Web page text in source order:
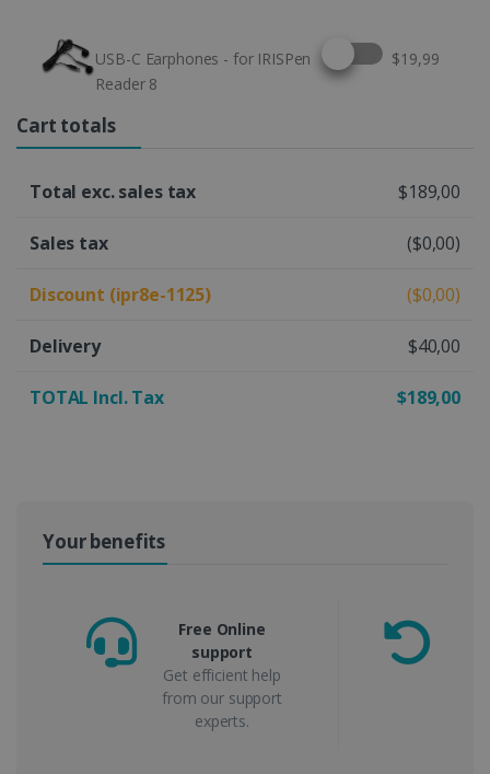
USB-C Earphones - for IRISPen
Reader 8
Select this option
$19,99
Cart totals
Total exc. sales tax $189,00
Sales tax ($0,00)
Discount (ipr8e-1125) ($0,00)
Delivery $40,00
TOTAL Incl. Tax $189,00
Your benefits
Free Online
support
Get efficient help
from our support
experts.